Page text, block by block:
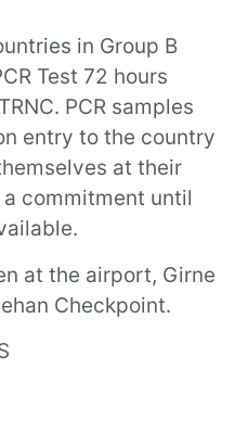
in Group B
Test 72 hours
PCR samples
entry to the country
at their
commitment until
at the airport, Girne
Checkpoint.